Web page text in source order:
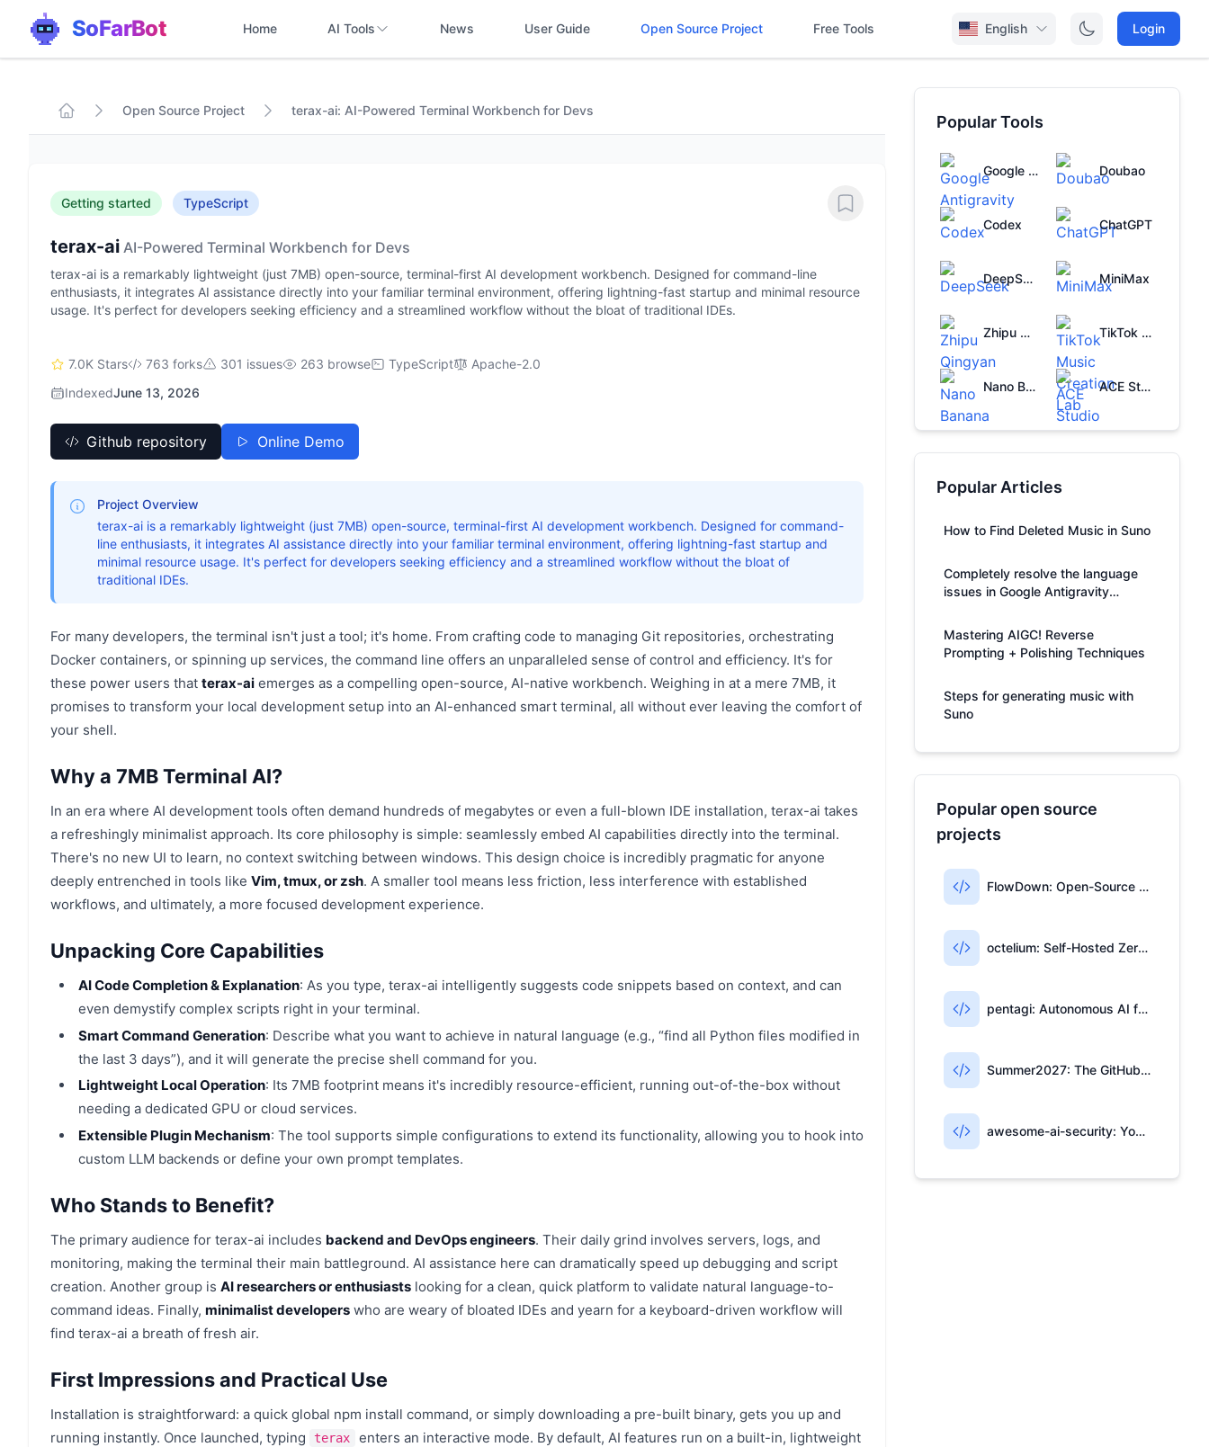
SoFarBot Home AI Tools News User Guide Open Source Project Free Tools English Login
Open Source Project terax-ai: AI-Powered Terminal Workbench for Devs
Getting started TypeScript
terax-ai AI-Powered Terminal Workbench for Devs
terax-ai is a remarkably lightweight (just 7MB) open-source, terminal-first AI development workbench. Designed for command-line
enthusiasts, it integrates AI assistance directly into your familiar terminal environment, offering lightning-fast startup and minimal resource
usage. It's perfect for developers seeking efficiency and a streamlined workflow without the bloat of traditional IDEs.
7.0K Stars 763 forks 301 issues 263 browse TypeScript
Apache-2.0
IndexedJune 13, 2026
Github repository Online Demo
Project Overview
terax-ai is a remarkably lightweight (just 7MB) open-source, terminal-first AI development workbench. Designed for command-
line enthusiasts, it integrates AI assistance directly into your familiar terminal environment, offering lightning-fast startup and
minimal resource usage. It's perfect for developers seeking efficiency and a streamlined workflow without the bloat of
traditional IDEs.
For many developers, the terminal isn't just a tool; it's home. From crafting code to managing Git repositories, orchestrating
Docker containers, or spinning up services, the command line offers an unparalleled sense of control and efficiency. It's for
these power users that terax-ai emerges as a compelling open-source, AI-native workbench. Weighing in at a mere 7MB, it
promises to transform your local development setup into an AI-enhanced smart terminal, all without ever leaving the comfort of
your shell.
Why a 7MB Terminal AI?
In an era where AI development tools often demand hundreds of megabytes or even a full-blown IDE installation, terax-ai takes
a refreshingly minimalist approach. Its core philosophy is simple: seamlessly embed AI capabilities directly into the terminal.
There's no new UI to learn, no context switching between windows. This design choice is incredibly pragmatic for anyone
deeply entrenched in tools like Vim, tmux, or zsh. A smaller tool means less friction, less interference with established
workflows, and ultimately, a more focused development experience.
Unpacking Core Capabilities
AI Code Completion & Explanation: As you type, terax-ai intelligently suggests code snippets based on context, and can
even demystify complex scripts right in your terminal.
Smart Command Generation: Describe what you want to achieve in natural language (e.g., “find all Python files modified in
the last 3 days”), and it will generate the precise shell command for you.
Lightweight Local Operation: Its 7MB footprint means it's incredibly resource-efficient, running out-of-the-box without
needing a dedicated GPU or cloud services.
Extensible Plugin Mechanism: The tool supports simple configurations to extend its functionality, allowing you to hook into
custom LLM backends or define your own prompt templates.
Who Stands to Benefit?
The primary audience for terax-ai includes backend and DevOps engineers. Their daily grind involves servers, logs, and
monitoring, making the terminal their main battleground. AI assistance here can dramatically speed up debugging and script
creation. Another group is AI researchers or enthusiasts looking for a clean, quick platform to validate natural language-to-
command ideas. Finally, minimalist developers who are weary of bloated IDEs and yearn for a keyboard-driven workflow will
find terax-ai a breath of fresh air.
First Impressions and Practical Use
Installation is straightforward: a quick global npm install command, or simply downloading a pre-built binary, gets you up and
running instantly. Once launched, typing
terax
enters an interactive mode. By default, AI features run on a built-in, lightweight
Popular Tools
Google Antigravity Doubao
Codex ChatGPT
DeepSeek MiniMax
Zhipu Qingyan TikTok Music Creation Lab
Nano Banana ACE Studio
Popular Articles
How to Find Deleted Music in Suno
Completely resolve the language
issues in Google Antigravity
Mastering AIGC! Reverse
Prompting + Polishing Techniques
Steps for generating music with
Suno
Popular open source
projects
FlowDown: Open-Source AI Writing for Apple Users
octelium: Self-Hosted Zero-Trust Access & AI Gateway
pentagi: Autonomous AI for Penetration Testing
Summer2027: The GitHub Repo for Tech Internships
awesome-ai-security: Your AI Security Open-Source Map